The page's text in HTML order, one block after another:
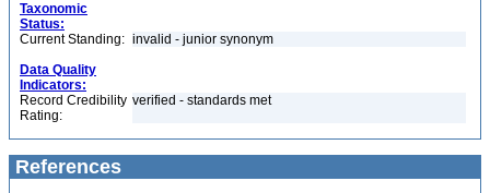
Taxonomic
Status:
Current Standing: invalid - junior synonym
Data Quality
Indicators:
Record Credibility
Rating:
verified - standards met
References